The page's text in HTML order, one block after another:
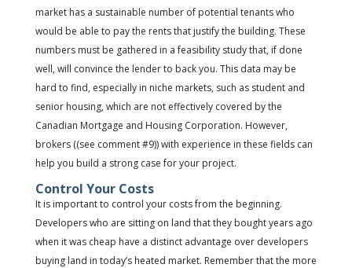
market has a sustainable number of potential tenants who
would be able to pay the rents that justify the building. These
numbers must be gathered in a feasibility study that, if done
well, will convince the lender to back you. This data may be
hard to find, especially in niche markets, such as student and
senior housing, which are not effectively covered by the
Canadian Mortgage and Housing Corporation. However,
brokers ((see comment #9)) with experience in these fields can
help you build a strong case for your project.
Control Your Costs
It is important to control your costs from the beginning.
Developers who are sitting on land that they bought years ago
when it was cheap have a distinct advantage over developers
buying land in today’s heated market. Remember that the more